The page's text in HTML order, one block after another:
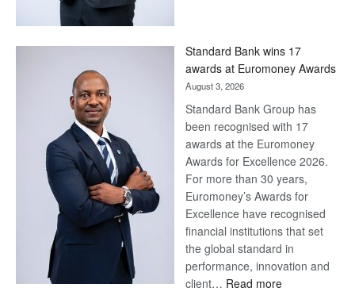
Later
Standard Bank wins 17
awards at Euromoney Awards
August 3, 2026
Standard Bank Group has
been recognised with 17
awards at the Euromoney
Awards for Excellence 2026.
For more than 30 years,
Euromoney’s Awards for
Excellence have recognised
financial institutions that set
the global standard in
performance, innovation and
client… Read more: